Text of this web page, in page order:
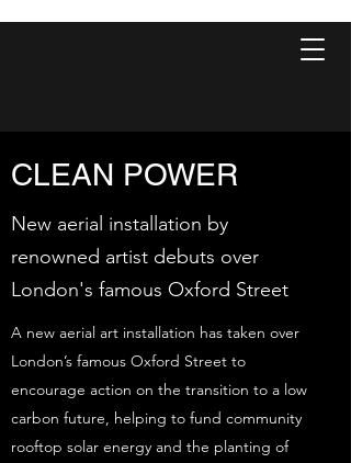
CLEAN POWER
New aerial installation by
renowned artist debuts over
London's famous Oxford Street
A new aerial art installation has taken over
London’s famous Oxford Street to
encourage action on the transition to a low
carbon future, helping to fund community
rooftop solar energy and the planting of